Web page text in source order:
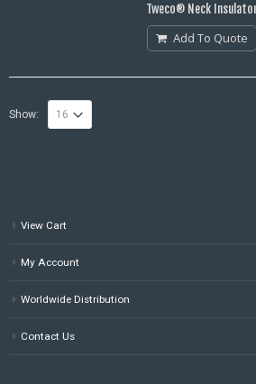
Tweco® Neck
Add To Quote
Show:
View Cart
My Account
Worldwide Distribution
Contact Us